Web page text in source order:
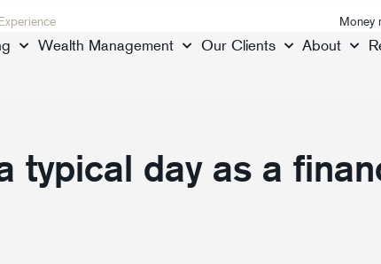
Money
Wealth Management Our Clients About
typical day as a